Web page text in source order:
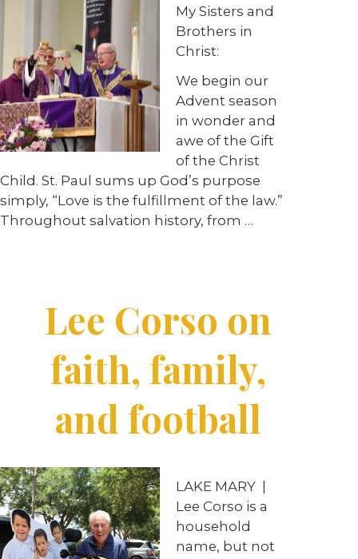
My Sisters and
Brothers in
Christ:
We begin our
Advent season
in wonder and
awe of the Gift
of the Christ
Child. St. Paul sums up God’s purpose
simply, “Love is the fulfillment of the law.”
Throughout salvation history, from …
Lee Corso on
faith, family,
and football
LAKE MARY
Lee Corso is a
household
name, but not